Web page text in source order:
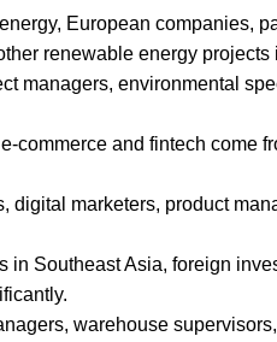
European companies,
renewable energy projects
managers, environmental
commerce and fintech come
digital marketers, product
in Southeast Asia, foreign
warehouse